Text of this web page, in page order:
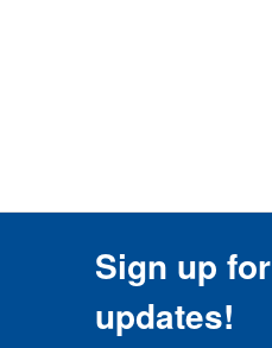
Sign up for
updates!